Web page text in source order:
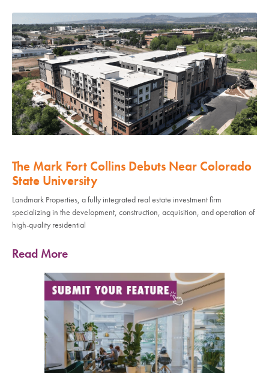
The Mark Fort Collins Debuts Near Colorado
State University
Landmark Properties, a fully integrated real estate investment firm
specializing in the development, construction, acquisition, and operation of
high-quality residential
Read More